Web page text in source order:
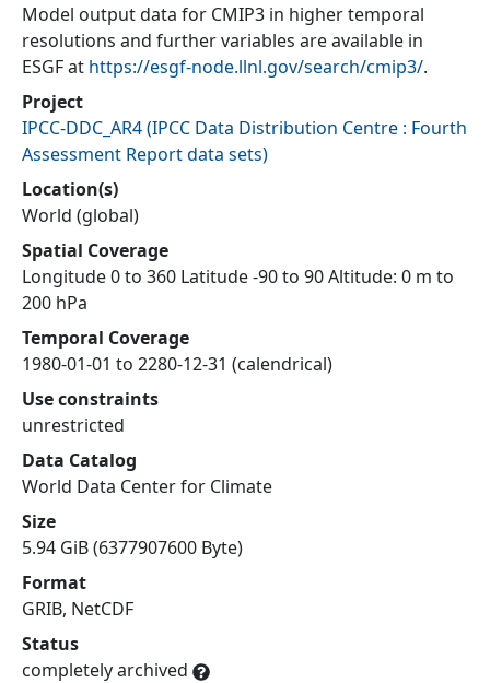
Model output data for CMIP3 in higher temporal
resolutions and further variables are available in
ESGF at https://esgf-node.llnl.gov/search/cmip3/.
Project
IPCC-DDC_AR4(IPCC Data Distribution Centre : Fourth
Assessment Report data sets)
Location(s)
World (global)
Spatial Coverage
Longitude 0 to 360 Latitude -90 to 90 Altitude: 0 m to
200 hPa
Temporal Coverage
1980-01-01 to 2280-12-31 (calendrical)
Use constraints
unrestricted
Data Catalog
World Data Center for Climate
Size
5.94 GiB (6377907600 Byte)
Format
GRIB, NetCDF
Status
completely archived